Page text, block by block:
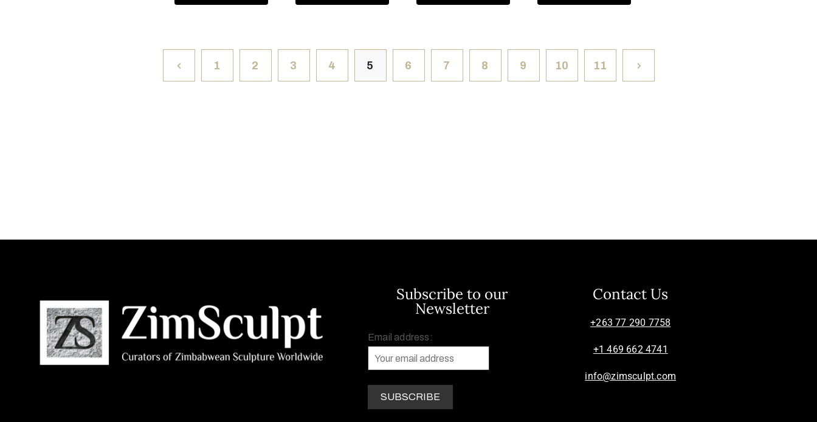
1 2 3 4 5 6 7 8 9 10 11
Subscribe to our
Newsletter
Email address:
Contact Us
+263 77 290 7758
+1 469 662 4741
info@zimsculpt.com